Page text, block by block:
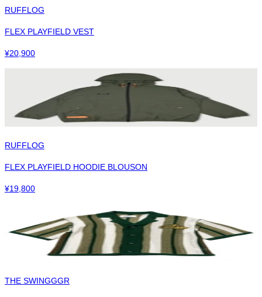
RUFFLOG
FLEX PLAYFIELD VEST
¥20,900
RUFFLOG
FLEX PLAYFIELD HOODIE BLOUSON
¥19,800
THE SWINGGGR